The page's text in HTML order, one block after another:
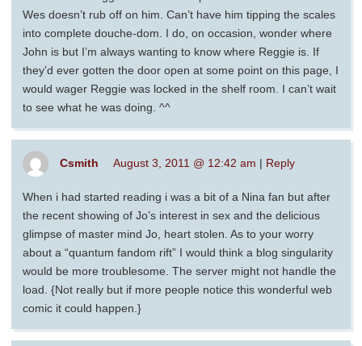
Wes doesn’t rub off on him. Can’t have him tipping the scales
into complete douche-dom. I do, on occasion, wonder where
John is but I’m always wanting to know where Reggie is. If
they’d ever gotten the door open at some point on this page, I
would wager Reggie was locked in the shelf room. I can’t wait
to see what he was doing. ^^
Csmith August 3, 2011 @ 12:42 am | Reply
When i had started reading i was a bit of a Nina fan but after
the recent showing of Jo’s interest in sex and the delicious
glimpse of master mind Jo, heart stolen. As to your worry
about a “quantum fandom rift” I would think a blog singularity
would be more troublesome. The server might not handle the
load. {Not really but if more people notice this wonderful web
comic it could happen.}